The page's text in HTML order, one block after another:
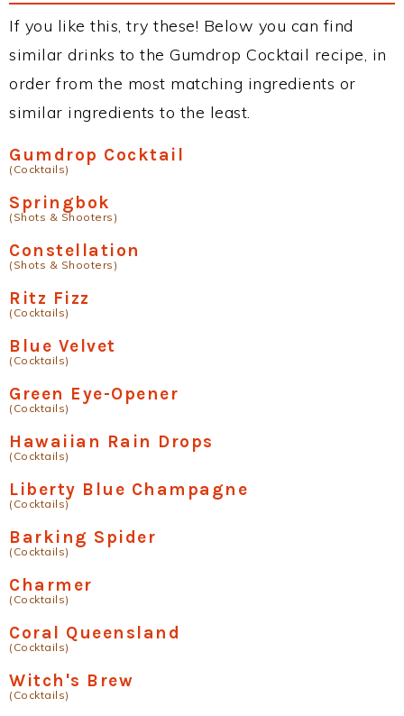
If you like this, try these! Below you can find
similar drinks to the Gumdrop Cocktail recipe, in
order from the most matching ingredients or
similar ingredients to the least.
Gumdrop Cocktail
(Cocktails)
Springbok
(Shots & Shooters)
Constellation
(Shots & Shooters)
Ritz Fizz
(Cocktails)
Blue Velvet
(Cocktails)
Green Eye-Opener
(Cocktails)
Hawaiian Rain Drops
(Cocktails)
Liberty Blue Champagne
(Cocktails)
Barking Spider
(Cocktails)
Charmer
(Cocktails)
Coral Queensland
(Cocktails)
Witch's Brew
(Cocktails)